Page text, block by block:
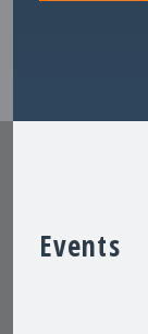
Events